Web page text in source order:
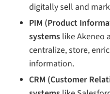
digitally sell and
PIM (Product
systems like Akeneo
centralize, store,
information.
CRM (Customer